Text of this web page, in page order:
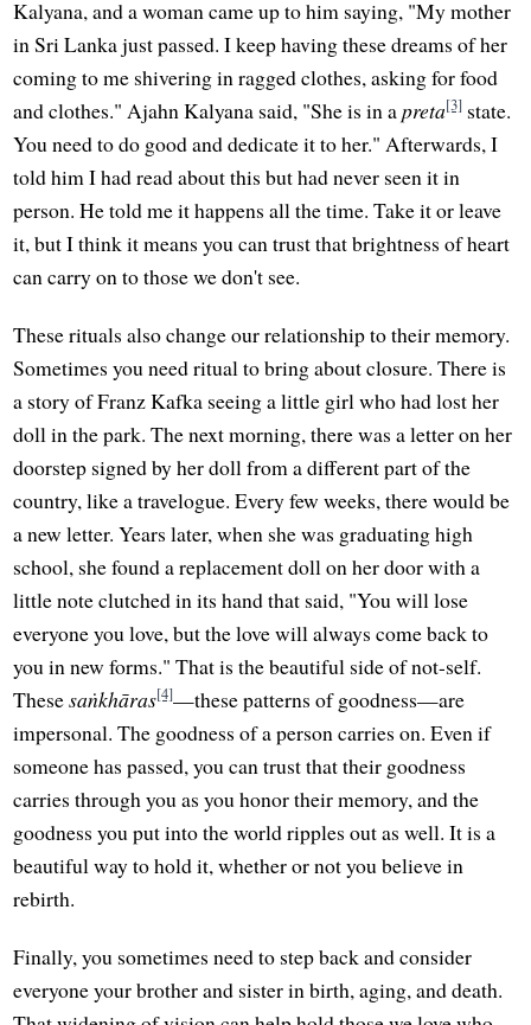
Kalyana, and a woman came up to him saying, "My mother
in Sri Lanka just passed. I keep having these dreams of her
coming to me shivering in ragged clothes, asking for food
and clothes." Ajahn Kalyana said, "She is in apreta[3] state.
You need to do good and dedicate it to her." Afterwards, I
told him I had read about this but had never seen it in
person. He told me it happens all the time. Take it or leave
it, but I think it means you can trust that brightness of heart
can carry on to those we don't see.
These rituals also change our relationship to their memory.
Sometimes you need ritual to bring about closure. There is
a story of Franz Kafka seeing a little girl who had lost her
doll in the park. The next morning, there was a letter on her
doorstep signed by her doll from a different part of the
country, like a travelogue. Every few weeks, there would be
a new letter. Years later, when she was graduating high
school, she found a replacement doll on her door with a
little note clutched in its hand that said, "You will lose
everyone you love, but the love will always come back to
you in new forms." That is the beautiful side of not-self.
Thesesaṅkhāras[4]—these patterns of goodness—are
impersonal. The goodness of a person carries on. Even if
someone has passed, you can trust that their goodness
carries through you as you honor their memory, and the
goodness you put into the world ripples out as well. It is a
beautiful way to hold it, whether or not you believe in
rebirth.
Finally, you sometimes need to step back and consider
everyone your brother and sister in birth, aging, and death.